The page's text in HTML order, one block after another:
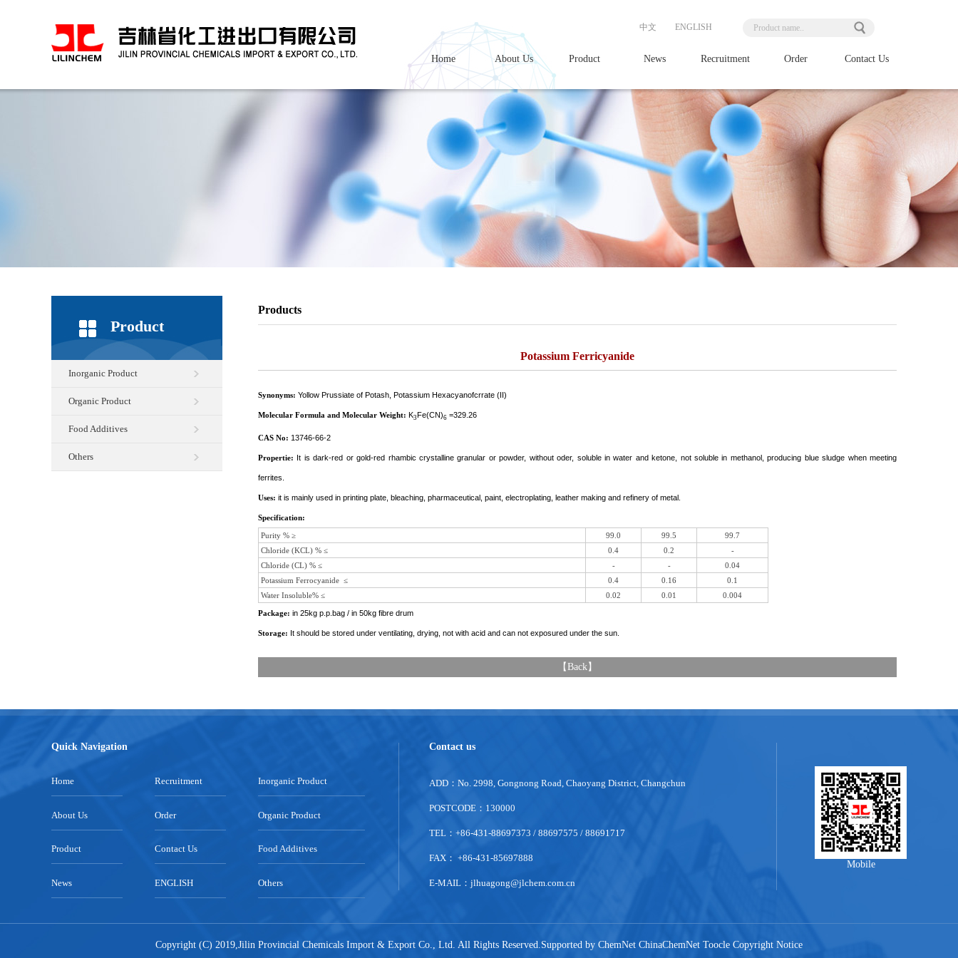
中文 ENGLISH
Home About Us Product News Recruitment Order Contact Us
Product
Inorganic Product
Organic Product
Food Additives
Others
Products
Potassium Ferricyanide
Synonyms: Yollow Prussiate of Potash, Potassium Hexacyanofcrrate (II)
Molecular Formula and Molecular Weight: K3Fe(CN)6 =329.26
CAS No: 13746-66-2
Propertie: It is dark-red or gold-red rhambic crystalline granular or powder, without oder, soluble in water and ketone, not soluble in methanol, producing blue sludge when meeting
ferrites.
Uses: it is mainly used in printing plate, bleaching, pharmaceutical, paint, electroplating, leather making and refinery of metal.
Specification:
Purity % ≥ 99.0 99.5
99.7
Chloride (KCL) % ≤
0.4 0.2
-
Chloride (CL) % ≤
- -
0.04
Potassium Ferrocyanide ≤
0.4 0.16
0.1
Water Insoluble% ≤
0.02 0.01 0.004
Package: in 25kg p.p.bag / in 50kg fibre drum
Storage: It should be stored under ventilating, drying, not with acid and can not exposured under the sun.
【 Back 】
Quick Navigation
Home Recruitment Inorganic Product
About Us Order Organic Product
Product Contact Us Food Additives
News ENGLISH Others
Contact us
ADD：No. 2998, Gongnong Road, Chaoyang District, Changchun
POSTCODE：130000
TEL：+86-431-88697373 / 88697575 / 88691717
FAX： +86-431-85697888
E-MAIL： jlhuagong@jlchem.com.cn
Mobile
Copyright (C) 2019,Jilin Provincial Chemicals Import & Export Co., Ltd. All Rights Reserved.Supported by ChemNet ChinaChemNet Toocle Copyright Notice